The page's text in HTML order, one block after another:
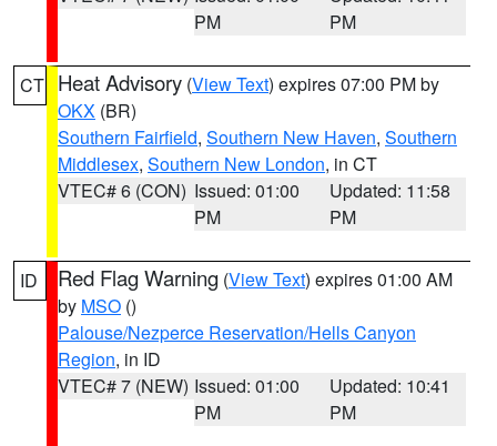
PM
PM
CT Heat Advisory (View Text) expires 07:00 PM by
OKX (BR)
Southern Fairfield, Southern New Haven, Southern
Middlesex, Southern New London, in CT
VTEC# 6 (CON) Issued: 01:00
PM
Updated: 11:58
PM
ID Red Flag Warning (View Text) expires 01:00 AM
by MSO ()
Palouse/Nezperce Reservation/Hells Canyon
Region, in ID
VTEC# 7 (NEW) Issued: 01:00
PM
Updated: 10:41
PM